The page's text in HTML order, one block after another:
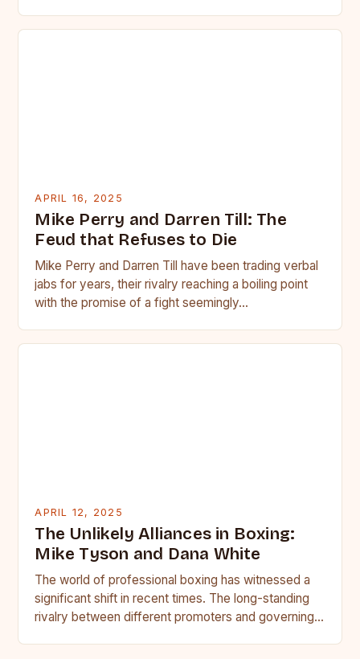
APRIL 16, 2025
Mike Perry and Darren Till: The
Feud that Refuses to Die
Mike Perry and Darren Till have been trading verbal
jabs for years, their rivalry reaching a boiling point
with the promise of a fight seemingly…
APRIL 12, 2025
The Unlikely Alliances in Boxing:
Mike Tyson and Dana White
The world of professional boxing has witnessed a
significant shift in recent times. The long-standing
rivalry between different promoters and governing